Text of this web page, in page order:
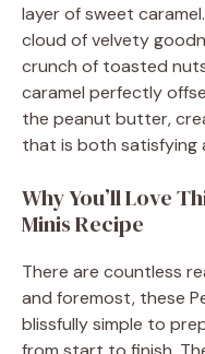
layer of sweet
cloud of velvety
crunch of toasted
caramel perfectly
the peanut butter,
that is both satisfying
Why You’ll Love
Minis Recipe
There are countless
and foremost, these
blissfully simple to